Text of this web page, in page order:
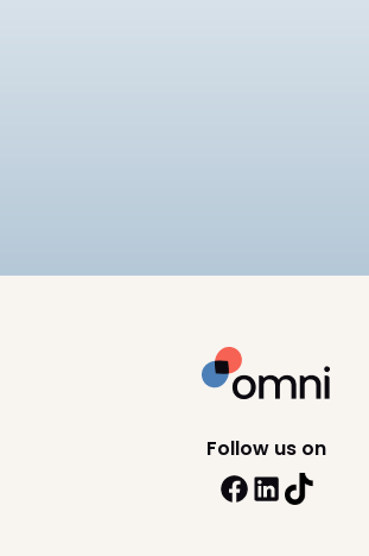
Follow us on